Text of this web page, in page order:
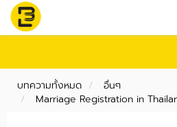
บทความทั้งหมด
อื่นๆ
Marriage Registration in